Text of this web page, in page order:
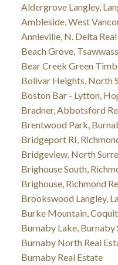
Aldergrove Langley,
Ambleside, West
Annieville, N. Delta
Beach Grove,
Bear Creek Green
Bolivar Heights, North
Boston Bar - Lytton,
Bradner, Abbotsford
Brentwood Park,
Bridgeport RI,
Bridgeview, North
Brighouse South,
Brighouse, Richmond
Brookswood Langley,
Burke Mountain,
Burnaby Lake, Burnaby
Burnaby North Real
Burnaby Real Estate